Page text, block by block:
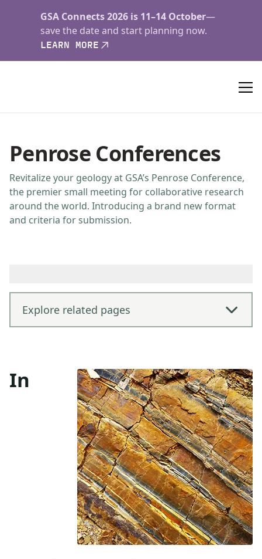
GSA Connects 2026 is 11–14 October—
save the date and start planning now.
LEARN MORE
Penrose Conferences
Revitalize your geology at GSA’s Penrose Conference,
the premier small meeting for collaborative research
around the world. Introducing a brand new format
and criteria for submission.
Explore related pages
In